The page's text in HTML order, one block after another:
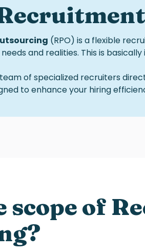
(RPO) is a flexible
and realities. This is basically
of specialized recruiters
to enhance your hiring
scope of